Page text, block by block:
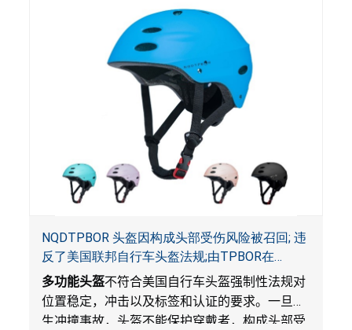
NQDTPBOR 头盔因构成头部受伤风险被召回; 违
反了美国联邦自行车头盔法规;由TPBOR在
Amazon.com独家销售
多功能头盔不符合美国自行车头盔强制性法规对
位置稳定，冲击以及标签和认证的要求。一旦发
生冲撞事故，头盔不能保护穿戴者，构成头部受